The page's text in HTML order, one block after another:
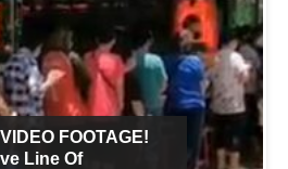
FOOTAGE!
Line Of